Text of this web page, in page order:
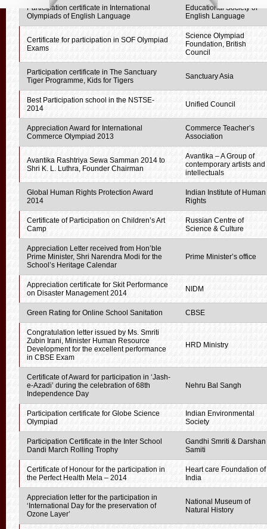
Participation certificate in International
Olympiads of English Language
Educational Society of
English Language
Certificate for participation in SOF Olympiad
Exams
Science Olympiad
Foundation, British
Council
Participation certificate in The Sanctuary
Tiger Programme, Kids for Tigers
Sanctuary Asia
Best Participation school in the NSTSE-
2014
Unified Council
Appreciation Award for International
Commerce Olympiad 2013
Commerce Teacher’s
Association
Avantika Rashtriya Sewa Samman 2014 to
Shri K. L. Luthra, Founder Chairman
Avantika – A Group of
contemporary artists and
intellectuals
Global Human Rights Protection Award
2014
Indian Institute of Human
Rights
Certificate of Participation on Children’s Art
Camp
Russian Centre of
Science & Culture
Appreciation Letter received from Hon’ble
Prime Minister, Shri Narendra Modi for the
School’s Heritage Calendar
Prime Minister’s office
Appreciation certificate for Skit Performance
on Disaster Management 2014
NIDM
Green Rating for Online School Sanitation CBSE
Congratulation letter issued by Ms. Smriti
Zubin Irani, Minister Human Resource
Development for the excellent performance
in CBSE Exam
HRD Ministry
Certificate of Award for participation in ‘Jash-
e-Azadi’ during the celebration of 68th
Independence Day
Nehru Bal Sangh
Participation certificate for Globe Science
Olympiad
Indian Environmental
Society
Participation Certificate in the Inter School
Dandi March Rolling Trophy
Gandhi Smriti & Darshan
Samiti
Certificate of Honour for the participation in
the Perfect Health Mela – 2014
Heart care Foundation of
India
Appreciation letter for the participation in
‘International Day for the preservation of
Ozone Layer’
National Museum of
Natural History